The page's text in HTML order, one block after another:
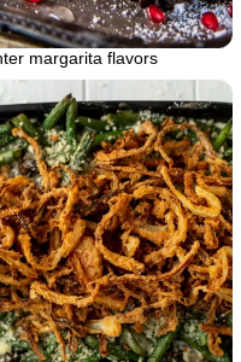
margarita flavors